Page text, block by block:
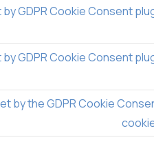
GDPR Cookie Consent
GDPR Cookie Consent
by the GDPR Cookie